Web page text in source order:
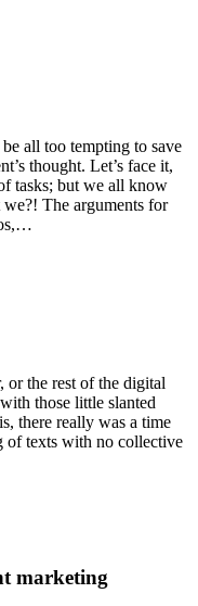
all too tempting to save
thought. Let’s face it,
tasks; but we all know
The arguments for
or the rest of the digital
those little slanted
there really was a time
of texts with no collective
marketing